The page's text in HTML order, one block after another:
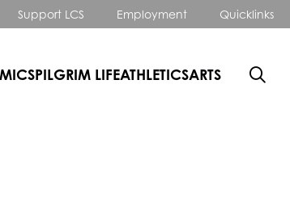
Support LCS Employment Quicklinks
PILGRIM LIFEATHLETICSARTS